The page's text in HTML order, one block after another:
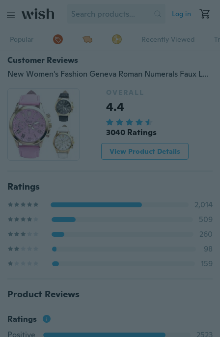
Log in
Popular Recently Viewed
Customer Reviews
New Women's Fashion Geneva Roman Numerals Faux Leather Analog Quartz Wristwatch Watch Hot Sale
OVERALL
4.4
3040 Ratings
View Product Details
Ratings
2,014
509
260
98
159
Product Reviews
Ratings
Positive
2523